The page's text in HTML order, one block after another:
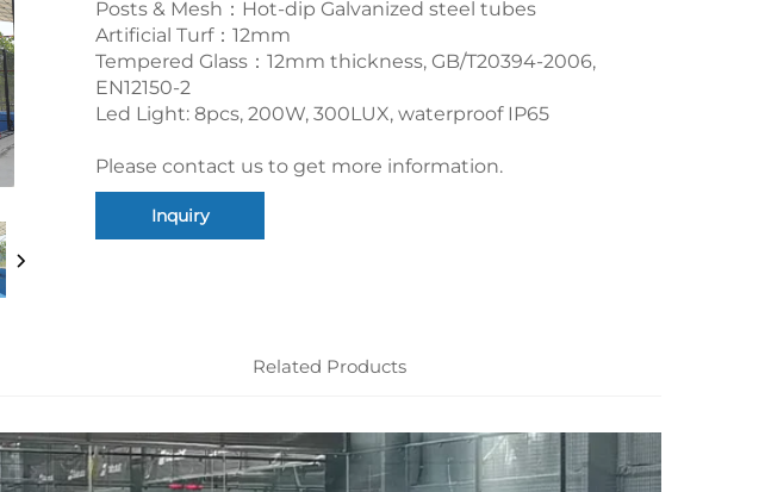
Posts & Mesh：Hot-dip Galvanized steel tubes
Artificial Turf：12mm
Tempered Glass：12mm thickness, GB/T20394-2006,
EN12150-2
Led Light: 8pcs, 200W, 300LUX, waterproof IP65
Please contact us to get more information.
Inquiry
Related Products